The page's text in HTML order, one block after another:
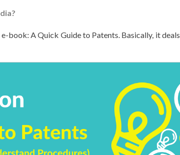
book: A Quick Guide to Patents. Basically, it